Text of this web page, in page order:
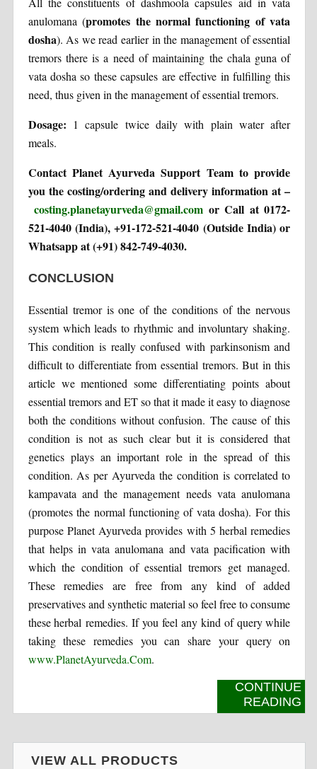
anulomana (promotes the normal functioning of vata
dosha). As we read earlier in the management of essential
tremors there is a need of maintaining the chala guna of
vata dosha so these capsules are effective in fulfilling this
need, thus given in the management of essential tremors.
Dosage: 1 capsule twice daily with plain water after
meals.
Contact Planet Ayurveda Support Team to provide
you the costing/ordering and delivery information at –
costing.planetayurveda@gmail.com or Call at 0172-
521-4040 (India), +91-172-521-4040 (Outside India) or
Whatsapp at (+91) 842-749-4030.
CONCLUSION
Essential tremor is one of the conditions of the nervous
system which leads to rhythmic and involuntary shaking.
This condition is really confused with parkinsonism and
difficult to differentiate from essential tremors. But in this
article we mentioned some differentiating points about
essential tremors and ET so that it made it easy to diagnose
both the conditions without confusion. The cause of this
condition is not as such clear but it is considered that
genetics plays an important role in the spread of this
condition. As per Ayurveda the condition is correlated to
kampavata and the management needs vata anulomana
(promotes the normal functioning of vata dosha). For this
purpose Planet Ayurveda provides with 5 herbal remedies
that helps in vata anulomana and vata pacification with
which the condition of essential tremors get managed.
These remedies are free from any kind of added
preservatives and synthetic material so feel free to consume
these herbal remedies. If you feel any kind of query while
taking these remedies you can share your query on
www.PlanetAyurveda.Com.
CONTINUE
READING
VIEW ALL PRODUCTS